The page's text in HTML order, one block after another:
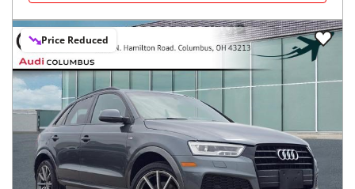
Price Reduced